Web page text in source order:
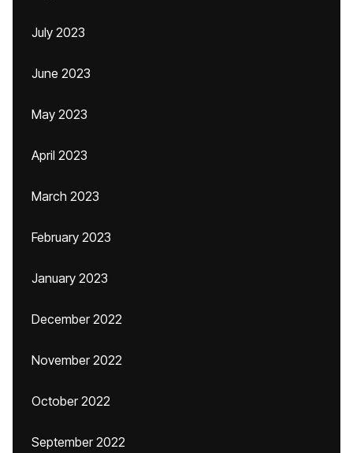
July 2023
June 2023
May 2023
April 2023
March 2023
February 2023
January 2023
December 2022
November 2022
October 2022
September 2022